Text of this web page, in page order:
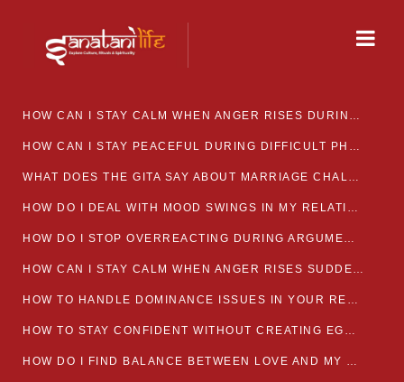
HOW CAN I STAY CALM WHEN ANGER RISES DURING MARRIAGE CONFLICTS?
HOW CAN I STAY PEACEFUL DURING DIFFICULT PHASES IN MARRIAGE?
WHAT DOES THE GITA SAY ABOUT MARRIAGE CHALLENGES
HOW DO I DEAL WITH MOOD SWINGS IN MY RELATIONSHIP?
HOW DO I STOP OVERREACTING DURING ARGUMENTS?
HOW CAN I STAY CALM WHEN ANGER RISES SUDDENLY IN MY RELATIONSHIP?
HOW TO HANDLE DOMINANCE ISSUES IN YOUR RELATIONSHIP CALMLY
HOW TO STAY CONFIDENT WITHOUT CREATING EGO CLASHES
HOW DO I FIND BALANCE BETWEEN LOVE AND MY OWN MENTAL WELLBEING